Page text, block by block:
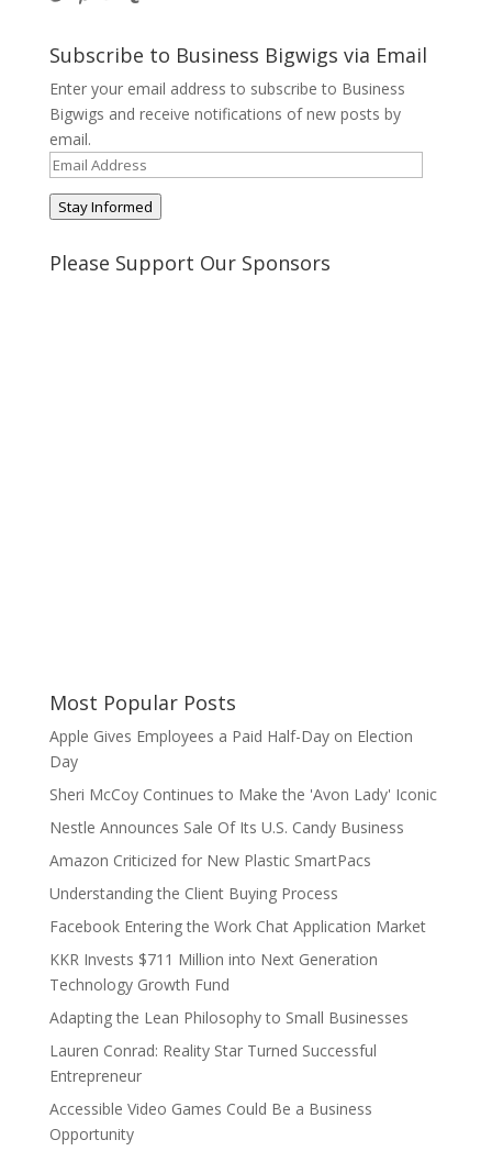
on
TwitterPinterest
on
Google+
on
Tumblr
Subscribe to Business Bigwigs via Email
Enter your email address to subscribe to Business
Bigwigs and receive notifications of new posts by
email.
Email
Address
Stay Informed
Please Support Our Sponsors
Most Popular Posts
Apple Gives Employees a Paid Half-Day on Election
Day
Sheri McCoy Continues to Make the 'Avon Lady' Iconic
Nestle Announces Sale Of Its U.S. Candy Business
Amazon Criticized for New Plastic SmartPacs
Understanding the Client Buying Process
Facebook Entering the Work Chat Application Market
KKR Invests $711 Million into Next Generation
Technology Growth Fund
Adapting the Lean Philosophy to Small Businesses
Lauren Conrad: Reality Star Turned Successful
Entrepreneur
Accessible Video Games Could Be a Business
Opportunity